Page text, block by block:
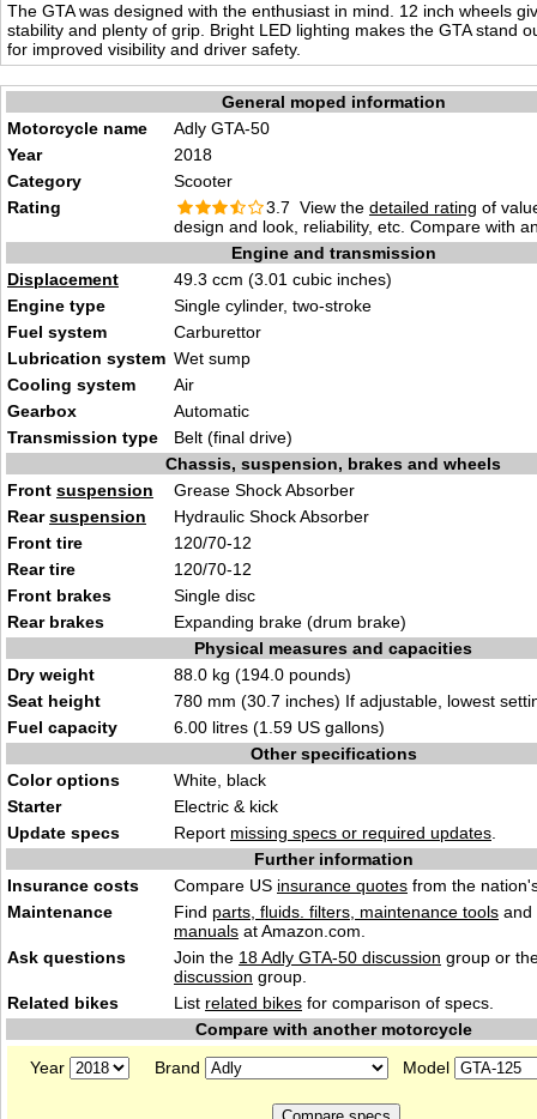
The GTA was designed with the enthusiast in mind. 12 inch wheels
stability and plenty of grip. Bright LED lighting makes the GTA stand
for improved visibility and driver safety.
General moped information
Motorcycle name
Adly GTA-50
Year
2018
Category
Scooter
Rating
3.7 View the detailed rating of
design and look, reliability, etc. Compare with
Engine and transmission
Displacement
49.3 ccm (3.01 cubic inches)
Engine type
Single cylinder, two-stroke
Fuel system
Carburettor
Lubrication system Wet sump
Cooling system
Air
Gearbox
Automatic
Transmission type
Belt (final drive)
Chassis, suspension, brakes and wheels
Front suspension
Grease Shock Absorber
Rearsuspension
Hydraulic Shock Absorber
Front tire
120/70-12
Rear tire
120/70-12
Front brakes
Single disc
Rear brakes
Expanding brake (drum brake)
Physical measures and capacities
Dry weight
88.0 kg (194.0 pounds)
Seat height
780 mm (30.7 inches) If adjustable, lowest
Fuel capacity
6.00 litres (1.59 US gallons)
Other specifications
Color options
White, black
Starter
Electric & kick
Update specs
Report missing specs or required updates
Further information
Insurance costs
Compare US insurance quotes from the
Maintenance
Find parts, fluids. filters, maintenance tools and
manuals at Amazon.com.
Ask questions
Join the 18 Adly GTA-50 discussion group or
discussion group.
Related bikes
List related bikes for comparison of specs.
Compare with another motorcycle
Year
Brand Model